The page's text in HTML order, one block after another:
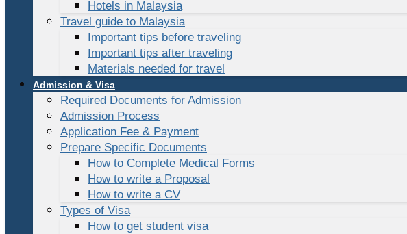
Hotels in Malaysia
Travel guide to Malaysia
Important tips before traveling
Important tips after traveling
Materials needed for travel
Admission & Visa
Required Documents for Admission
Admission Process
Application Fee & Payment
Prepare Specific Documents
How to Complete Medical Forms
How to write a Proposal
How to write a CV
Types of Visa
How to get student visa